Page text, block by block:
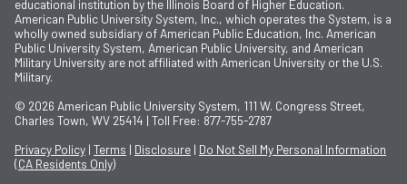
educational institution by the Illinois Board of Higher Education.
American Public University System, Inc., which operates the System, is a
wholly owned subsidiary of American Public Education, Inc. American
Public University System, American Public University, and American
Military University are not affiliated with American University or the U.S.
Military.
© 2026 American Public University System, 111 W. Congress Street,
Charles Town, WV 25414 | Toll Free: 877-755-2787
Privacy Policy | Terms | Disclosure | Do Not Sell My Personal Information
(CA Residents Only)